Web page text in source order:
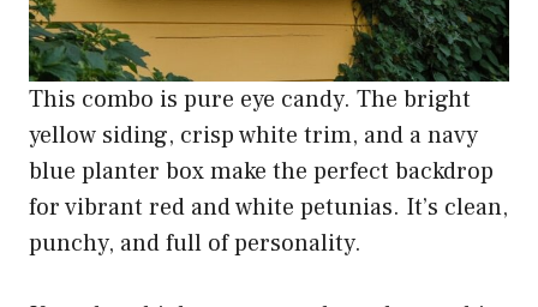
This combo is pure eye candy. The bright
yellow siding, crisp white trim, and a navy
blue planter box make the perfect backdrop
for vibrant red and white petunias. It’s clean,
punchy, and full of personality.